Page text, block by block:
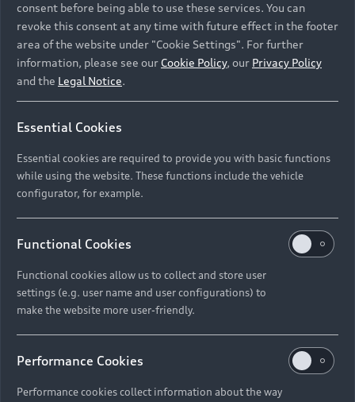
consent before being able to use these services. You can
revoke this consent at any time with future effect in the footer
area of the website under "Cookie Settings". For further
information, please see our Cookie Policy, our Privacy Policy
and the Legal Notice.
Essential Cookies
Essential cookies are required to provide you with basic functions
while using the website. These functions include the vehicle
configurator, for example.
Functional Cookies
Functional cookies allow us to collect and store user
settings (e.g. user name and user configurations) to
make the website more user-friendly.
Performance Cookies
Performance cookies collect information about the way